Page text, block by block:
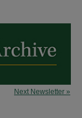
Next Newsletter »